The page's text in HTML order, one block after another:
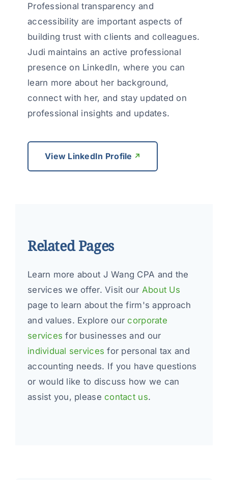
Professional transparency and
accessibility are important aspects of
building trust with clients and colleagues.
Judi maintains an active professional
presence on LinkedIn, where you can
learn more about her background,
connect with her, and stay updated on
professional insights and updates.
View LinkedIn Profile
Related Pages
Learn more about J Wang CPA and the
services we offer. Visit our About Us
page to learn about the firm's approach
and values. Explore ourcorporate
services for businesses and our
individual services for personal tax and
accounting needs. If you have questions
or would like to discuss how we can
assist you, pleasecontact us.